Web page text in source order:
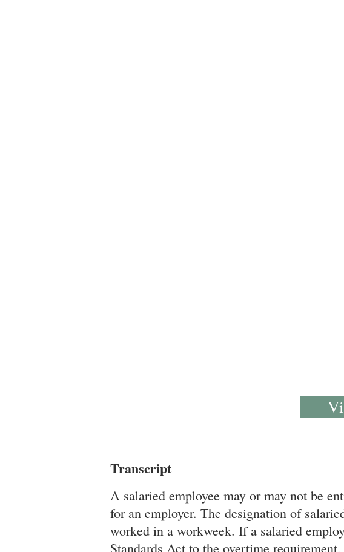
Transcript
A salaried employee may or may not be
for an employer. The designation of
worked in a workweek. If a salaried
Standards Act to the overtime